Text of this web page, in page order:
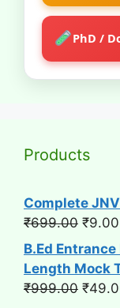
PhD /
Products
Complete
₹699.00
was:
₹9.00
B.Ed
Length Mock
₹999.00 ₹